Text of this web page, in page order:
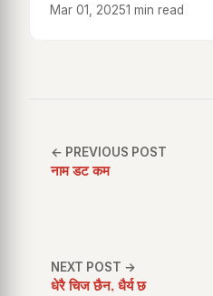
Mar 01, 20251 min read
← PREVIOUS POST
नाम डट कम
NEXT POST →
धेरै चिज छैन, धैर्य छ